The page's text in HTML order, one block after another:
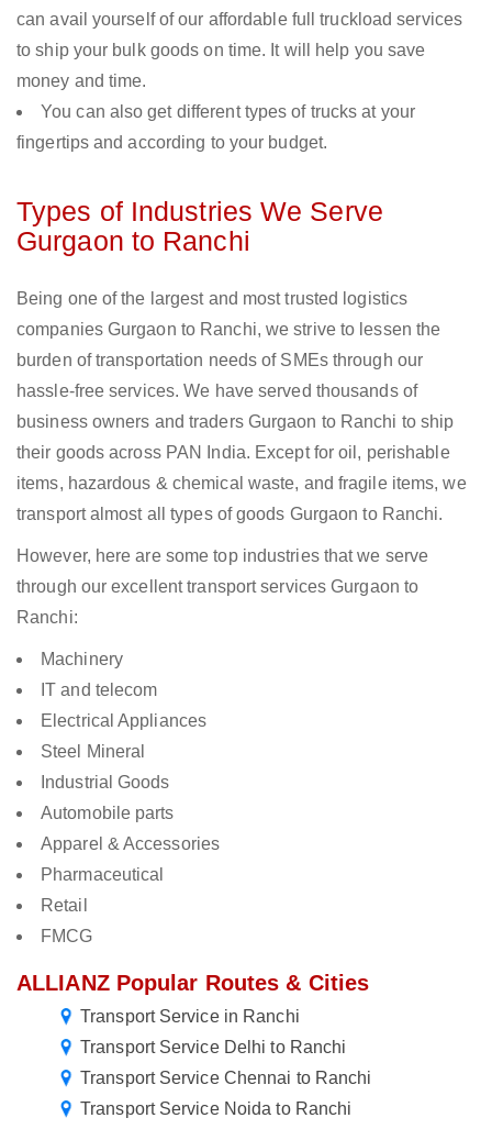
can avail yourself of our affordable full truckload services
to ship your bulk goods on time. It will help you save
money and time.
You can also get different types of trucks at your
fingertips and according to your budget.
Types of Industries We Serve
Gurgaon to Ranchi
Being one of the largest and most trusted logistics
companies Gurgaon to Ranchi, we strive to lessen the
burden of transportation needs of SMEs through our
hassle-free services. We have served thousands of
business owners and traders Gurgaon to Ranchi to ship
their goods across PAN India. Except for oil, perishable
items, hazardous & chemical waste, and fragile items, we
transport almost all types of goods Gurgaon to Ranchi.
However, here are some top industries that we serve
through our excellent transport services Gurgaon to
Ranchi:
Machinery
IT and telecom
Electrical Appliances
Steel Mineral
Industrial Goods
Automobile parts
Apparel & Accessories
Pharmaceutical
Retail
FMCG
ALLIANZ Popular Routes & Cities
Transport Service in Ranchi
Transport Service Delhi to Ranchi
Transport Service Chennai to Ranchi
Transport Service Noida to Ranchi